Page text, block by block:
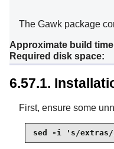
The Gawk package
Approximate build
Required disk space:
6.57.1.
First, ensure some
sed -i 's/